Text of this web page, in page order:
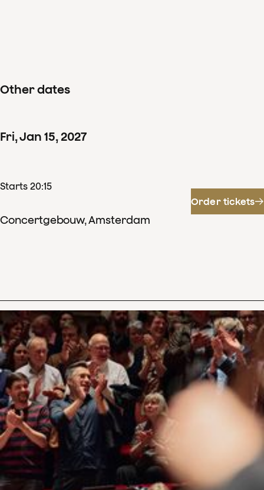
Other dates
Fri,Jan 15,2027
Starts 20:15
Concertgebouw, Amsterdam
Order tickets